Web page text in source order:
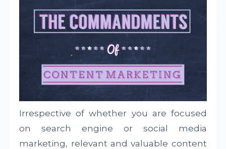
Irrespective of whether you are focused
on search engine or social media
marketing, relevant and valuable content